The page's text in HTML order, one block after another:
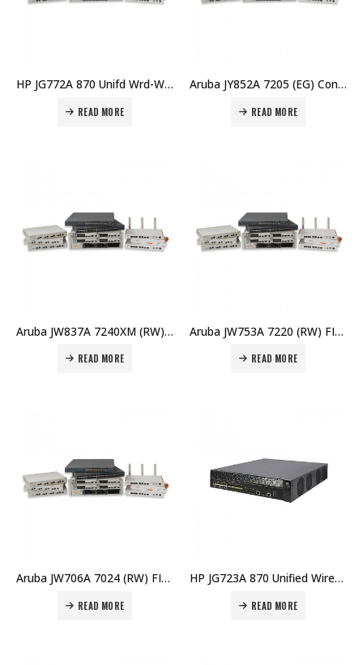
HP JG772A 870 Unifd Wrd-WLAN Opcty Shld Kit Price in Dubai UAE
READ MORE
Aruba JY852A 7205 (EG) Controller Price in Dubai UAE
READ MORE
Aruba JW837A 7240XM (RW) FIPS Controller Memory Upgrd Price in Dubai UAE
READ MORE
Aruba JW753A 7220 (RW) FIPS/TAA Controller Price in Dubai UAE
READ MORE
Aruba JW706A 7024 (RW) FIPS/TAA Branch Controller Price in Dubai UAE
READ MORE
HP JG723A 870 Unified Wired-WLAN Appliance Price in Dubai UAE
READ MORE